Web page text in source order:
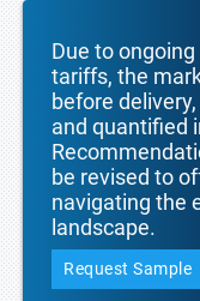
Due to
tariffs, the
before
and quantified
be revised to
navigating the
landscape.
Request Sample